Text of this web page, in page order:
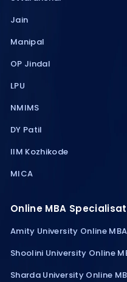
Jain
Manipal
OP Jindal
LPU
NMIMS
DY Patil
IIM Kozhikode
MICA
Online MBA
Amity University Online MBA
Shoolini University Online
Sharda University Online